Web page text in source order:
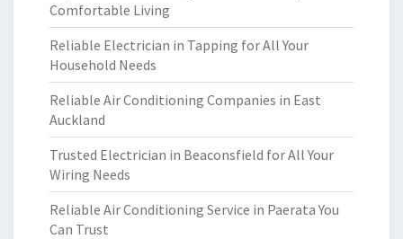
Comfortable Living
Reliable Electrician in Tapping for All Your
Household Needs
Reliable Air Conditioning Companies in East
Auckland
Trusted Electrician in Beaconsfield for All Your
Wiring Needs
Reliable Air Conditioning Service in Paerata You
Can Trust